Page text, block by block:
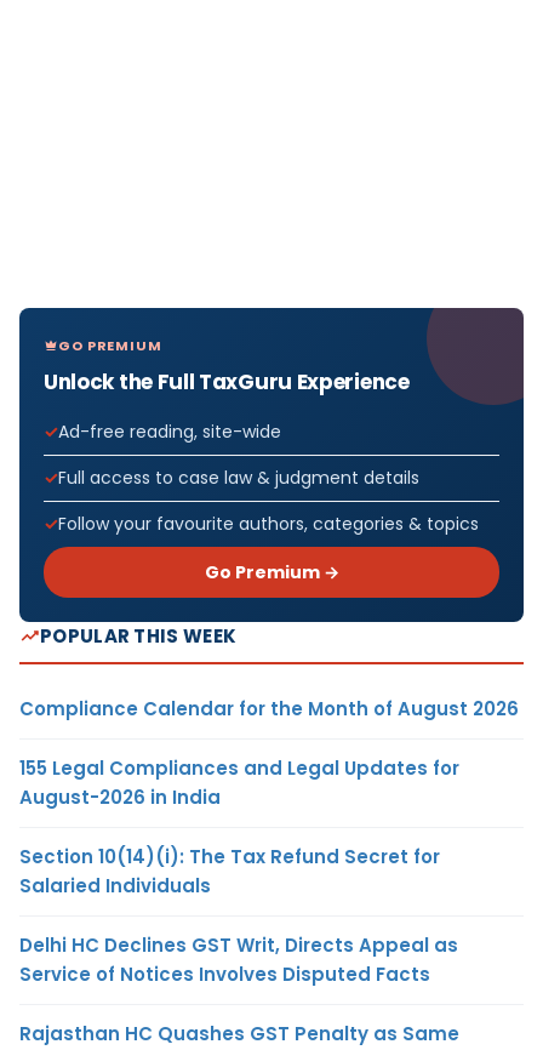
GO PREMIUM
Unlock the Full TaxGuru Experience
Ad-free reading, site-wide
Full access to case law & judgment details
Follow your favourite authors, categories & topics
Go Premium →
POPULAR THIS WEEK
Compliance Calendar for the Month of August 2026
155 Legal Compliances and Legal Updates for
August-2026 in India
Section 10(14)(i): The Tax Refund Secret for
Salaried Individuals
Delhi HC Declines GST Writ, Directs Appeal as
Service of Notices Involves Disputed Facts
Rajasthan HC Quashes GST Penalty as Same